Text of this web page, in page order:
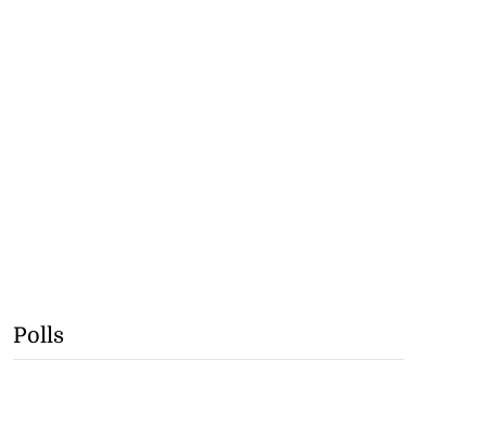
Polls